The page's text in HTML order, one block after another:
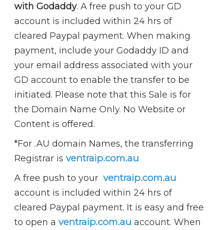
with Godaddy. A free push to your GD
account is included within 24 hrs of
cleared Paypal payment. When making
payment, include your Godaddy ID and
your email address associated with your
GD account to enable the transfer to be
initiated. Please note that this Sale is for
the Domain Name Only. No Website or
Content is offered.
*For .AU domain Names, the transferring
Registrar is ventraip.com.au
A free push to your ventraip.com.au
account is included within 24 hrs of
cleared Paypal payment. It is easy and free
to open a ventraip.com.au account. When